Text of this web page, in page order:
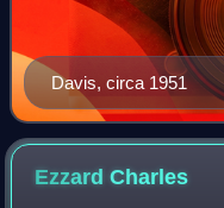
Davis, circa 1951
EzzardCharles